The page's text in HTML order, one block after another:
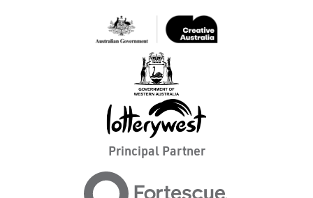
Principal Partner